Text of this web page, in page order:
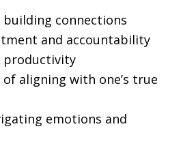
connections
and accountability
productivity
aligning with one’s true
emotions and